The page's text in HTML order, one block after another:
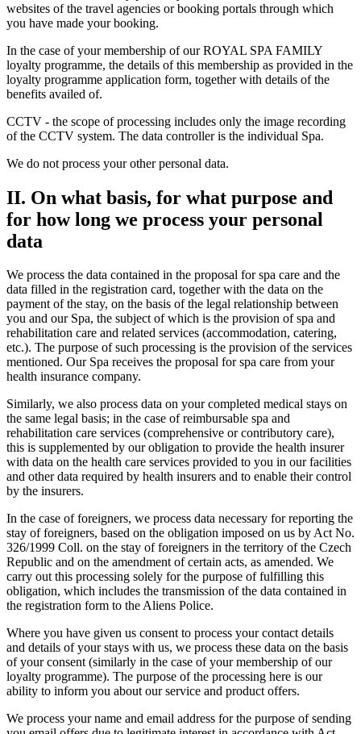
websites of the travel agencies or booking portals through which
you have made your booking.
In the case of your membership of our ROYAL SPA FAMILY
loyalty programme, the details of this membership as provided in the
loyalty programme application form, together with details of the
benefits availed of.
CCTV - the scope of processing includes only the image recording
of the CCTV system. The data controller is the individual Spa.
We do not process your other personal data.
II. On what basis, for what purpose and
for how long we process your personal
data
We process the data contained in the proposal for spa care and the
data filled in the registration card, together with the data on the
payment of the stay, on the basis of the legal relationship between
you and our Spa, the subject of which is the provision of spa and
rehabilitation care and related services (accommodation, catering,
etc.). The purpose of such processing is the provision of the services
mentioned. Our Spa receives the proposal for spa care from your
health insurance company.
Similarly, we also process data on your completed medical stays on
the same legal basis; in the case of reimbursable spa and
rehabilitation care services (comprehensive or contributory care),
this is supplemented by our obligation to provide the health insurer
with data on the health care services provided to you in our facilities
and other data required by health insurers and to enable their control
by the insurers.
In the case of foreigners, we process data necessary for reporting the
stay of foreigners, based on the obligation imposed on us by Act No.
326/1999 Coll. on the stay of foreigners in the territory of the Czech
Republic and on the amendment of certain acts, as amended. We
carry out this processing solely for the purpose of fulfilling this
obligation, which includes the transmission of the data contained in
the registration form to the Aliens Police.
Where you have given us consent to process your contact details
and details of your stays with us, we process these data on the basis
of your consent (similarly in the case of your membership of our
loyalty programme). The purpose of the processing here is our
ability to inform you about our service and product offers.
We process your name and email address for the purpose of sending